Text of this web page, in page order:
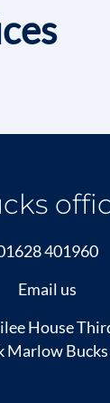
401960
Email us
House
Marlow Bucks